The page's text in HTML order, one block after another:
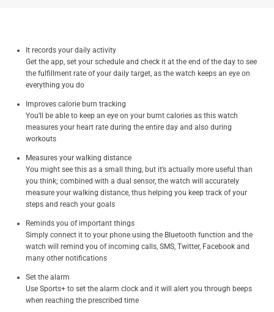
It records your daily activity
Get the app, set your schedule and check it at the end of the day to see
the fulfillment rate of your daily target, as the watch keeps an eye on
everything you do
Improves calorie burn tracking
You’ll be able to keep an eye on your burnt calories as this watch
measures your heart rate during the entire day and also during
workouts
Measures your walking distance
You might see this as a small thing, but it’s actually more useful than
you think; combined with a dual sensor, the watch will accurately
measure your walking distance, thus helping you keep track of your
steps and reach your goals
Reminds you of important things
Simply connect it to your phone using the Bluetooth function and the
watch will remind you of incoming calls, SMS, Twitter, Facebook and
many other notifications
Set the alarm
Use Sports+ to set the alarm clock and it will alert you through beeps
when reaching the prescribed time